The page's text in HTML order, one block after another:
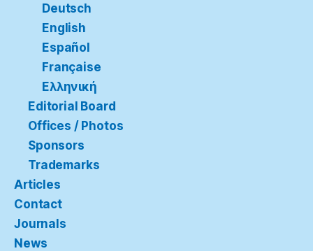
Deutsch
English
Español
Française
Ελληνική
Editorial Board
Offices / Photos
Sponsors
Trademarks
Articles
Contact
Journals
News